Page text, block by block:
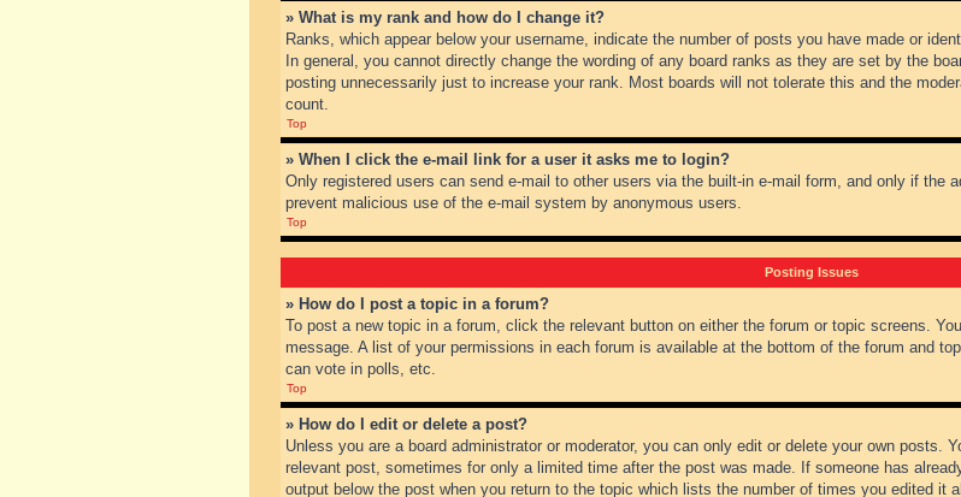
» What is my rank and how do I change it?
Ranks, which appear below your username, indicate the number of posts you have made or
In general, you cannot directly change the wording of any board ranks as they are set by the
posting unnecessarily just to increase your rank. Most boards will not tolerate this and the
count.
Top
» When I click the e-mail link for a user it asks me to login?
Only registered users can send e-mail to other users via the built-in e-mail form, and only if the
prevent malicious use of the e-mail system by anonymous users.
Top
Posting Issues
» How do I post a topic in a forum?
To post a new topic in a forum, click the relevant button on either the forum or topic screens.
message. A list of your permissions in each forum is available at the bottom of the forum and
can vote in polls, etc.
Top
» How do I edit or delete a post?
Unless you are a board administrator or moderator, you can only edit or delete your own posts.
relevant post, sometimes for only a limited time after the post was made. If someone has
output below the post when you return to the topic which lists the number of times you edited it